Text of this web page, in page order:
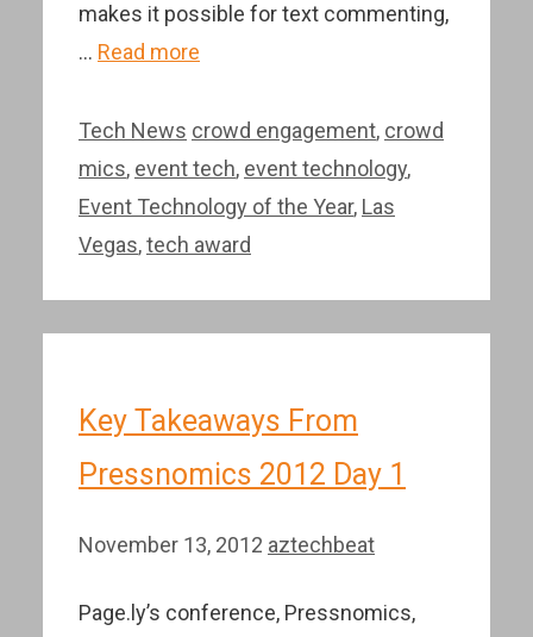
makes it possible for text commenting,
… Read more
Categories
Tech News Tags
crowd engagement, crowd
mics, event tech, event technology,
Event Technology of the Year, Las
Vegas,tech award
Key Takeaways From
Pressnomics 2012 Day 1
November 13, 2012 aztechbeat
Page.ly’s conference, Pressnomics,